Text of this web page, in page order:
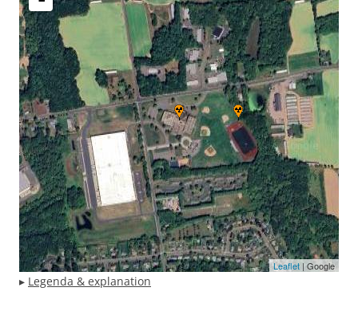
Leaflet | Google
▸ Legenda & explanation